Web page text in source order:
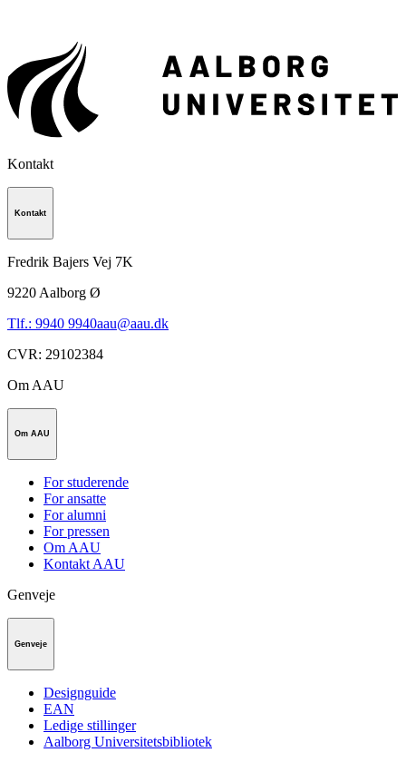
Kontakt
Kontakt
Fredrik Bajers Vej 7K
9220 Aalborg Ø
Tlf.: 9940 9940aau@aau.dk
CVR: 29102384
Om AAU
Om AAU
For studerende
For ansatte
For alumni
For pressen
Om AAU
Kontakt AAU
Genveje
Genveje
Designguide
EAN
Ledige stillinger
Aalborg Universitetsbibliotek